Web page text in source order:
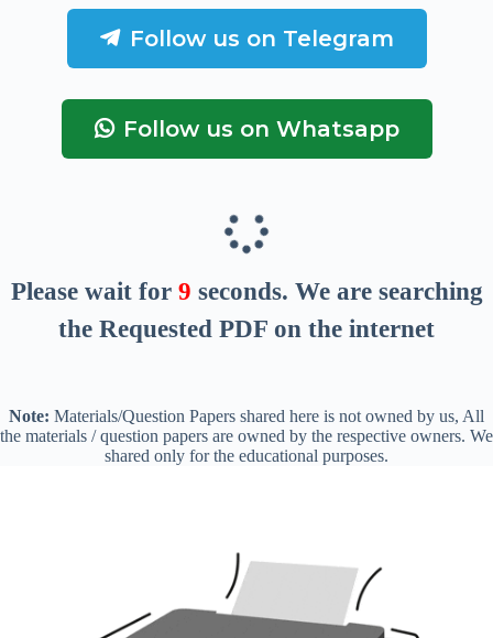
Follow us on Telegram
Follow us on Whatsapp
Please wait for 8 seconds. We are searching
the Requested PDF on the internet
Note: Materials/Question Papers shared here is not owned by us, All
the materials / question papers are owned by the respective owners. We
shared only for the educational purposes.